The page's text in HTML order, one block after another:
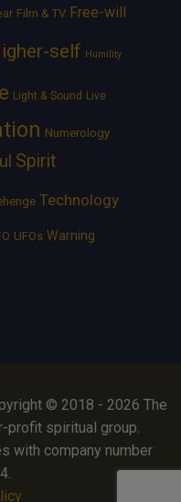
Film & TV Free-will
self Humility
Light & Sound Live
Numerology
Spirit
Technology
UFOs Warning
© 2018 - 2026 The
profit spiritual group.
with company number